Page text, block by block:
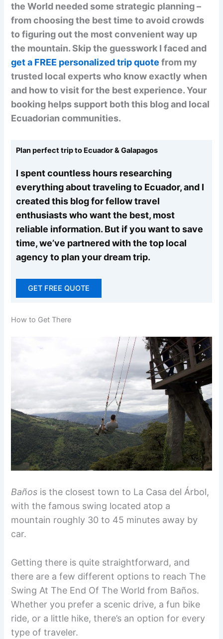
the World needed some strategic planning –
from choosing the best time to avoid crowds
to figuring out the most convenient way up
the mountain. Skip the guesswork I faced and
get a FREE personalized trip quote from my
trusted local experts who know exactly when
and how to visit for the best experience. Your
booking helps support both this blog and local
Ecuadorian communities.
Plan perfect trip to Ecuador & Galapagos
I spent countless hours researching
everything about traveling to Ecuador, and I
created this blog for fellow travel
enthusiasts who want the best, most
reliable information. But if you want to save
time, we’ve partnered with the top local
agency to plan your dream trip.
GET FREE QUOTE
How to Get There
Baños is the closest town to La Casa del Árbol,
with the famous swing located atop a
mountain roughly 30 to 45 minutes away by
car.
Getting there is quite straightforward, and
there are a few different options to reach The
Swing At The End Of The World from Baños.
Whether you prefer a scenic drive, a fun bike
ride, or a little hike, there’s an option for every
type of traveler.